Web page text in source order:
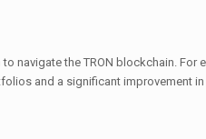
navigate the TRON blockchain.
and a significant improvement